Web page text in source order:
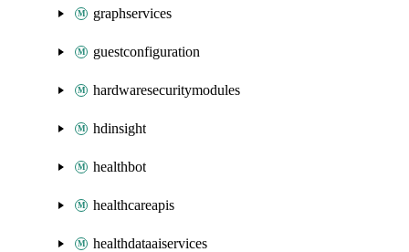
graphservices
guestconfiguration
hardwaresecuritymodules
hdinsight
healthbot
healthcareapis
healthdataaiservices